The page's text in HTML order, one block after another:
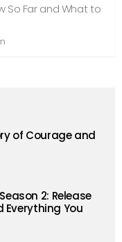
So Far and What to
of Courage and
2: Release
Everything You